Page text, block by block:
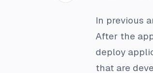
In previous
After the
deploy
that are